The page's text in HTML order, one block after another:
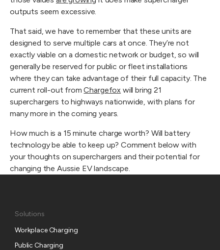
outputs seem excessive.
That said, we have to remember that these units are
designed to serve multiple cars at once. They’re not
exactly viable on a domestic network or budget, so will
generally be reserved for public or fleet installations
where they can take advantage of their full capacity. The
current roll-out fromChargefox will bring 21
superchargers to highways nationwide, with plans for
many more in the coming years.
How much is a 15 minute charge worth? Will battery
technology be able to keep up? Comment below with
your thoughts on superchargers and their potential for
changing the Aussie EV landscape.
Solutions
Workplace Charging
Public Charging